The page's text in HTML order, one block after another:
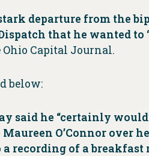
stark departure from
that he wanted
Capital Journal.
below:
said he “certainly
O’Connor over
recording of a